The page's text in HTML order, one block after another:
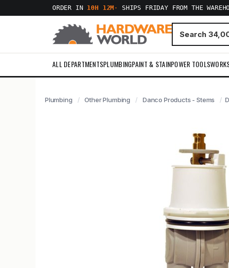
ORDER IN 10H 12M · SHIPS FRIDAY FROM THE
ALL DEPARTMENTSPLUMBINGPAINT & STAINPOWER TOOLS
Plumbing Other Plumbing Danco Products - Stems